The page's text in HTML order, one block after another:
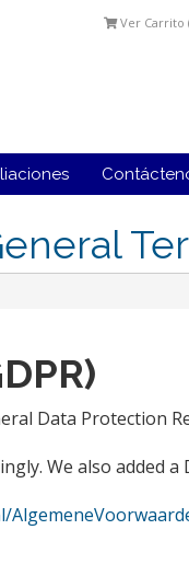
Ver Carrito
Data Protection
We also added